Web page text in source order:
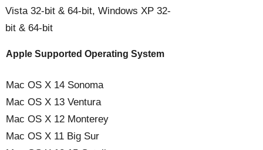
Vista 32-bit & 64-bit, Windows XP 32-
bit & 64-bit
Apple Supported Operating System
Mac OS X 14 Sonoma
Mac OS X 13 Ventura
Mac OS X 12 Monterey
Mac OS X 11 Big Sur